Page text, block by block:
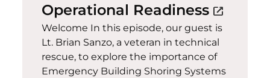
Operational Readiness(opens
open_in_new
Welcome In this episode, our guest is
Lt. Brian Sanzo, a veteran in technical
rescue, to explore the importance of
Emergency Building Shoring Systems